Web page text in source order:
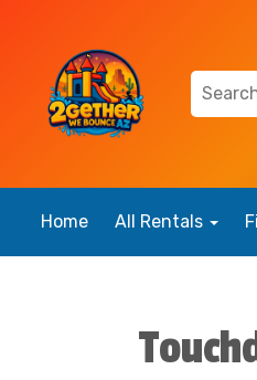
Home All Rentals